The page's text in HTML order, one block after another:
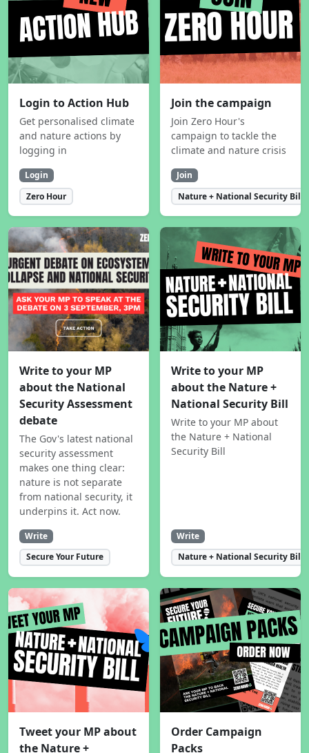
Login to Action Hub
Get personalised climate
and nature actions by
logging in
Login
Zero Hour
Join the campaign
Join Zero Hour's
campaign to tackle the
climate and nature crisis
Join
Nature + National Security Bill
Write to your MP
about the National
Security Assessment
debate
The Gov's latest national
security assessment
makes one thing clear:
nature is not separate
from national security, it
underpins it. Act now.
Write
Secure Your Future
Write to your MP
about the Nature +
National Security Bill
Write to your MP about
the Nature + National
Security Bill
Write
Nature + National Security Bill
Tweet your MP about
the Nature +
Order Campaign
Packs